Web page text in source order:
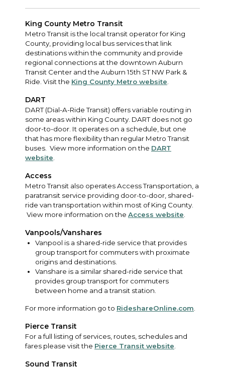
King County Metro Transit
Metro Transit is the local transit operator for King
County, providing local bus services that link
destinations within the community and provide
regional connections at the downtown Auburn
Transit Center and the Auburn 15th ST NW Park &
Ride. Visit the King County Metro website
DART
DART (Dial-A-Ride Transit) offers variable routing in
some areas within King County. DART does not go
door-to-door. It operates on a schedule, but one
that has more flexibility than regular Metro Transit
buses. View more information on the DART
website
Access
Metro Transit also operates Access Transportation, a
paratransit service providing door-to-door, shared-
ride van transportation within most of King County.
View more information on the Access website
Vanpools/Vanshares
Vanpool is a shared-ride service that provides
group transport for commuters with proximate
origins and destinations.
Vanshare is a similar shared-ride service that
provides group transport for commuters
between home and a transit station.
For more information go to RideshareOnline.com
Pierce Transit
For a full listing of services, routes, schedules and
fares please visit the Pierce Transit website
Sound Transit